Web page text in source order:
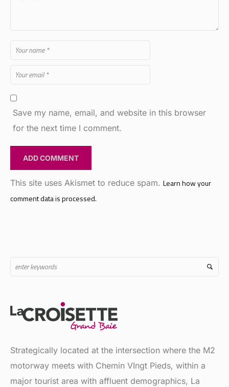
Save my name, email, and website in this browser
for the next time I comment.
This site uses Akismet to reduce spam.
comment data is processed.
motorway meets with Chemin VIngt Pieds, within a
major tourist area with affluent demographics, La
Croisette is a major shopping and recreational hub